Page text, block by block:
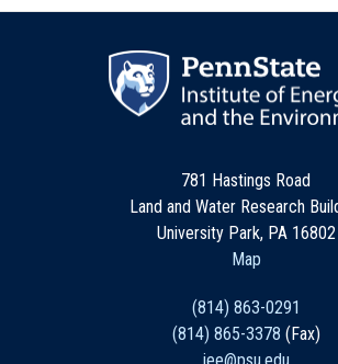
781 Hastings Road
Land and Water Research
University Park, PA 16802
Map
(814) 863-0291
(814) 865-3378 (Fax)